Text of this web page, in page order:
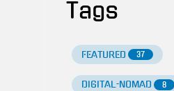
Tags
FEATURED 37
DIGITAL-NOMAD 8